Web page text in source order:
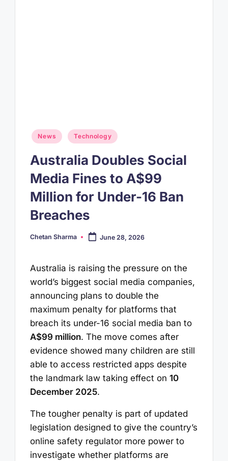
Posted
in
News Technology
Australia Doubles Social
Media Fines to A$99
Million for Under-16 Ban
Breaches
Posted
Chetan Sharma June 28, 2026
Australia is raising the pressure on the
world’s biggest social media companies,
announcing plans to double the
maximum penalty for platforms that
breach its under-16 social media ban to
A$99 million. The move comes after
evidence showed many children are still
able to access restricted apps despite
the landmark law taking effect on 10
December 2025.
The tougher penalty is part of updated
legislation designed to give the country’s
online safety regulator more power to
investigate whether platforms are